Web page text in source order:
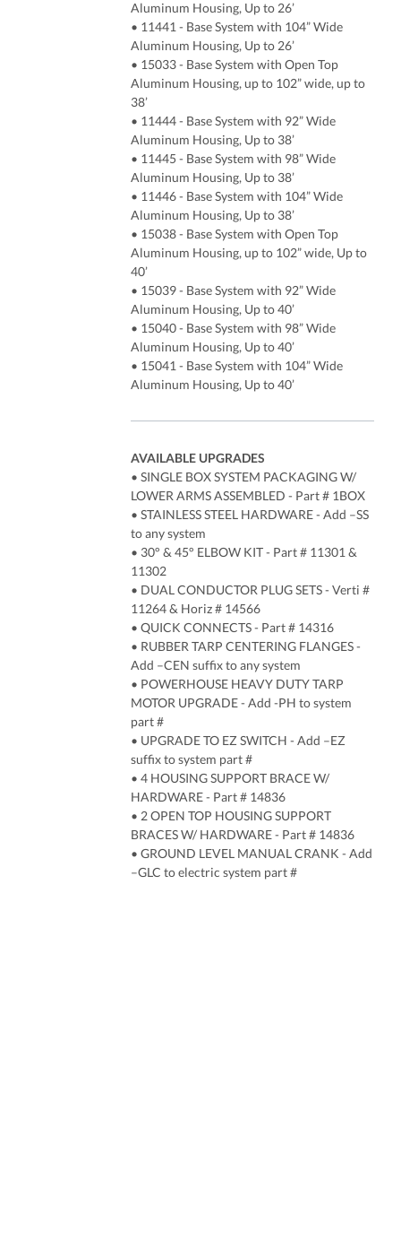
Aluminum Housing, Up to 26’
• 11441 - Base System with 104” Wide
Aluminum Housing, Up to 26’
• 15033 - Base System with Open Top
Aluminum Housing, up to 102” wide, up to
38’
• 11444 - Base System with 92” Wide
Aluminum Housing, Up to 38’
• 11445 - Base System with 98” Wide
Aluminum Housing, Up to 38’
• 11446 - Base System with 104” Wide
Aluminum Housing, Up to 38’
• 15038 - Base System with Open Top
Aluminum Housing, up to 102” wide, Up to
40’
• 15039 - Base System with 92” Wide
Aluminum Housing, Up to 40’
• 15040 - Base System with 98” Wide
Aluminum Housing, Up to 40’
• 15041 - Base System with 104” Wide
Aluminum Housing, Up to 40’
AVAILABLE UPGRADES
• SINGLE BOX SYSTEM PACKAGING W/
LOWER ARMS ASSEMBLED - Part # 1BOX
• STAINLESS STEEL HARDWARE - Add –SS
to any system
• 30° & 45° ELBOW KIT - Part # 11301 &
11302
• DUAL CONDUCTOR PLUG SETS - Verti #
11264 & Horiz # 14566
• QUICK CONNECTS - Part # 14316
• RUBBER TARP CENTERING FLANGES -
Add –CEN suffix to any system
• POWERHOUSE HEAVY DUTY TARP
MOTOR UPGRADE - Add -PH to system
part #
• UPGRADE TO EZ SWITCH - Add –EZ
suffix to system part #
• 4 HOUSING SUPPORT BRACE W/
HARDWARE - Part # 14836
• 2 OPEN TOP HOUSING SUPPORT
BRACES W/ HARDWARE - Part # 14836
• GROUND LEVEL MANUAL CRANK - Add
–GLC to electric system part #